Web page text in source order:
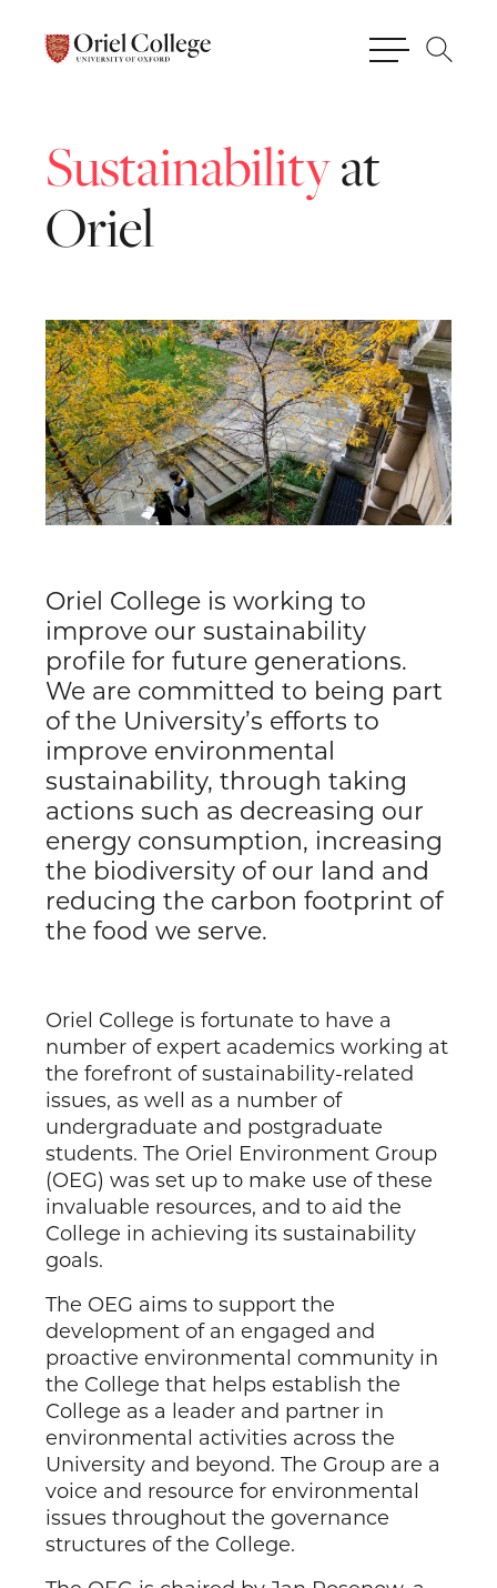
Sustainabilityat
Oriel
Oriel College is working to
improve our sustainability
profile for future generations.
We are committed to being part
of the University’s efforts to
improve environmental
sustainability, through taking
actions such as decreasing our
energy consumption, increasing
the biodiversity of our land and
reducing the carbon footprint of
the food we serve.
Oriel College is fortunate to have a
number of expert academics working at
the forefront of sustainability-related
issues, as well as a number of
undergraduate and postgraduate
students. The Oriel Environment Group
(OEG) was set up to make use of these
invaluable resources, and to aid the
College in achieving its sustainability
goals.
The OEG aims to support the
development of an engaged and
proactive environmental community in
the College that helps establish the
College as a leader and partner in
environmental activities across the
University and beyond. The Group are a
voice and resource for environmental
issues throughout the governance
structures of the College.